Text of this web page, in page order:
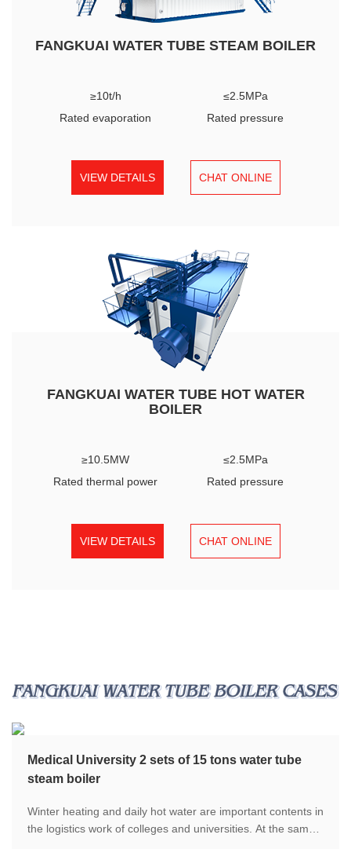
FANGKUAI WATER TUBE STEAM BOILER
≥10t/h
Rated evaporation
≤2.5MPa
Rated pressure
VIEW DETAILS CHAT ONLINE
FANGKUAI WATER TUBE HOT WATER
BOILER
≥10.5MW
Rated thermal power
≤2.5MPa
Rated pressure
VIEW DETAILS CHAT ONLINE
Medical University 2 sets of 15 tons water tube
steam boiler
Winter heating and daily hot water are important contents in
the logistics work of colleges and universities. At the same